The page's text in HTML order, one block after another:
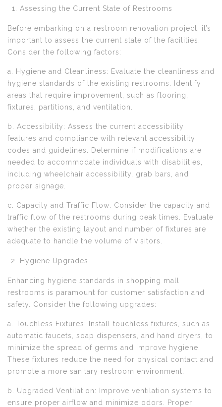
Assessing the Current State of Restrooms
Before embarking on a restroom renovation project, it’s
important to assess the current state of the facilities.
Consider the following factors:
a. Hygiene and Cleanliness: Evaluate the cleanliness and
hygiene standards of the existing restrooms. Identify
areas that require improvement, such as flooring,
fixtures, partitions, and ventilation.
b. Accessibility: Assess the current accessibility
features and compliance with relevant accessibility
codes and guidelines. Determine if modifications are
needed to accommodate individuals with disabilities,
including wheelchair accessibility, grab bars, and
proper signage.
c. Capacity and Traffic Flow: Consider the capacity and
traffic flow of the restrooms during peak times. Evaluate
whether the existing layout and number of fixtures are
adequate to handle the volume of visitors.
Hygiene Upgrades
Enhancing hygiene standards in shopping mall
restrooms is paramount for customer satisfaction and
safety. Consider the following upgrades:
a. Touchless Fixtures: Install touchless fixtures, such as
automatic faucets, soap dispensers, and hand dryers, to
minimize the spread of germs and improve hygiene.
These fixtures reduce the need for physical contact and
promote a more sanitary restroom environment.
b. Upgraded Ventilation: Improve ventilation systems to
ensure proper airflow and minimize odors. Proper